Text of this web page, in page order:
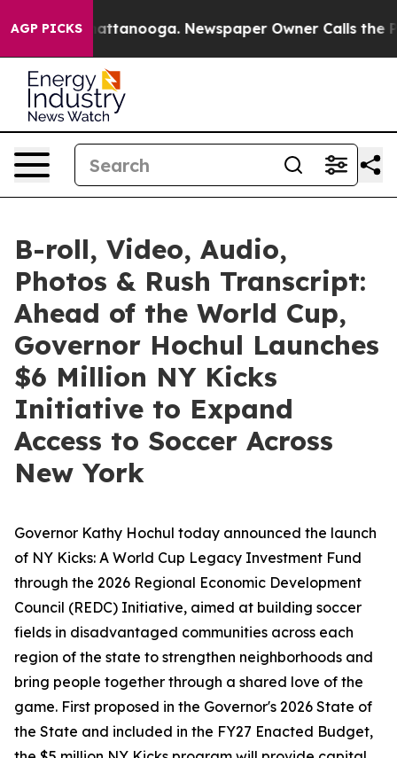
AGP PICKS
in Chattanooga. Newspaper Owner Calls the
B-roll, Video, Audio,
Photos & Rush Transcript:
Ahead of the World Cup,
Governor Hochul Launches
$6 Million NY Kicks
Initiative to Expand
Access to Soccer Across
New York
Governor Kathy Hochul today announced the launch
of NY Kicks: A World Cup Legacy Investment Fund
through the 2026 Regional Economic Development
Council (REDC) Initiative, aimed at building soccer
fields in disadvantaged communities across each
region of the state to strengthen neighborhoods and
bring people together through a shared love of the
game. First proposed in the Governor's 2026 State of
the State and included in the FY27 Enacted Budget,